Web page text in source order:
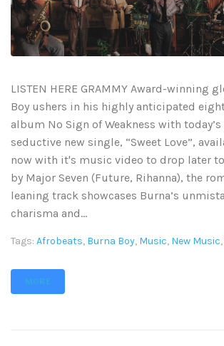
LISTEN HERE GRAMMY Award-winning
Boy ushers in his highly anticipated
album No Sign of Weakness with
seductive new single, “Sweet Love”,
now with it's music video to drop later
by Major Seven (Future, Rihanna), the
leaning track showcases Burna’s
charisma and...
Tags: Afrobeats, Burna Boy, Music, New Music,
MORE